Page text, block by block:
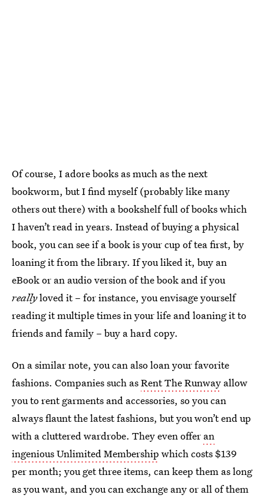
Of course, I adore books as much as the next
bookworm, but I find myself (probably like many
others out there) with a bookshelf full of books which
I haven’t read in years. Instead of buying a physical
book, you can see if a book is your cup of tea first, by
loaning it from the library. If you liked it, buy an
eBook or an audio version of the book and if you
reallyloved it – for instance, you envisage yourself
reading it multiple times in your life and loaning it to
friends and family – buy a hard copy.
On a similar note, you can also loan your favorite
fashions. Companies such asRent The Runway allow
you to rent garments and accessories, so you can
always flaunt the latest fashions, but you won’t end up
with a cluttered wardrobe. They even offer an
ingenious Unlimited Membership which costs $139
per month; you get three items, can keep them as long
as you want, and you can exchange any or all of them